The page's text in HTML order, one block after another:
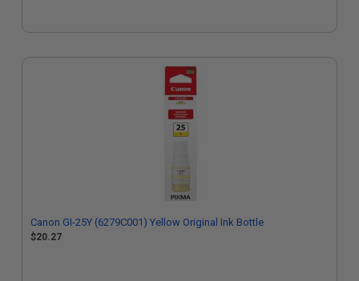
Canon GI-25Y (6279C001) Yellow Original Ink Bottle
$20.27